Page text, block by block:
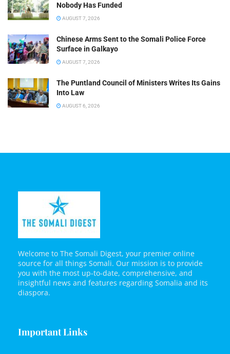
Nobody Has Funded
AUGUST 7, 2026
Chinese Arms Sent to the Somali Police Force
Surface in Galkayo
AUGUST 7, 2026
The Puntland Council of Ministers Writes Its Gains
Into Law
AUGUST 6, 2026
Welcome to The Somali Digest, your premier online
source for all things Somali. Our mission is to provide
you with the most up-to-date, comprehensive, and
insightful news and features regarding Somalia and its
diaspora.
Important Links